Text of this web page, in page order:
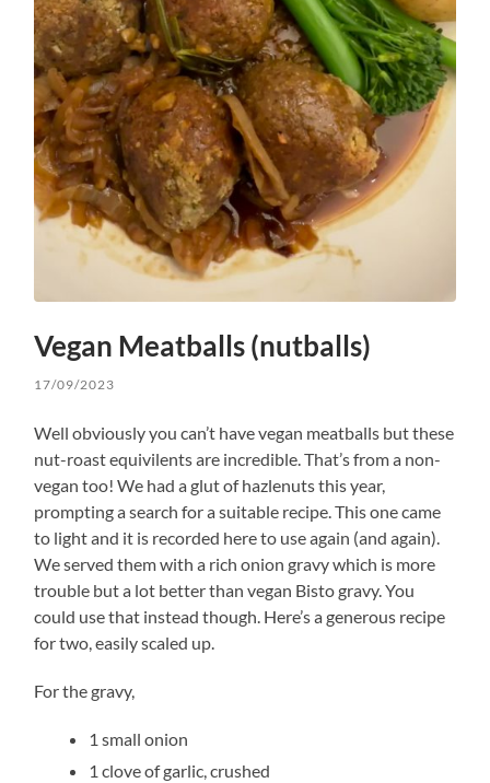
Vegan Meatballs (nutballs)
17/09/2023
Well obviously you can’t have vegan meatballs but these
nut-roast equivilents are incredible. That’s from a non-
vegan too! We had a glut of hazlenuts this year,
prompting a search for a suitable recipe. This one came
to light and it is recorded here to use again (and again).
We served them with a rich onion gravy which is more
trouble but a lot better than vegan Bisto gravy. You
could use that instead though. Here’s a generous recipe
for two, easily scaled up.
For the gravy,
1 small onion
1 clove of garlic, crushed